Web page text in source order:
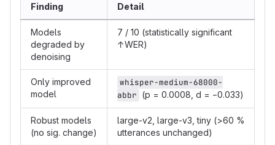
Finding Detail
Models
degraded by
denoising
7 / 10 (statistically significant
↑WER)
Only improved
model
whisper-medium-68000-
abbr (p = 0.0008, d = −0.033)
Robust models
(no sig. change)
large-v2, large-v3, tiny (>60 %
utterances unchanged)